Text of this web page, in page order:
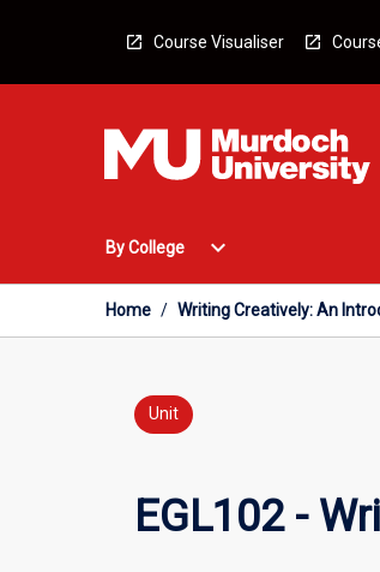
Course Visualiser
By College
Open
College
Menu
expand_more
Home / Writing Creatively: An
Unit
EGL102 -